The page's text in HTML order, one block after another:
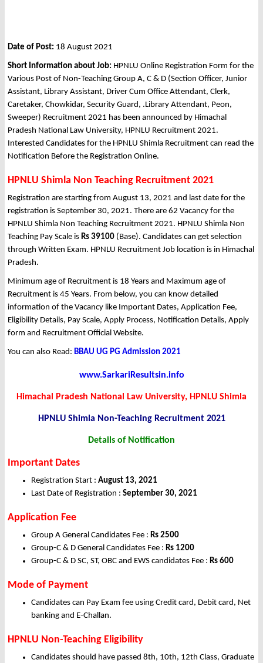
Date of Post: 18 August 2021
Short Information about Job: HPNLU Online Registration Form for the
Various Post of Non-Teaching Group A, C & D (Section Officer, Junior
Assistant, Library Assistant, Driver Cum Office Attendant, Clerk,
Caretaker, Chowkidar, Security Guard, .Library Attendant, Peon,
Sweeper) Recruitment 2021 has been announced by Himachal
Pradesh National Law University, HPNLU Recruitment 2021.
Interested Candidates for the HPNLU Shimla Recruitment can read the
Notification Before the Registration Online.
HPNLU Shimla Non Teaching Recruitment 2021
Registration are starting from August 13, 2021 and last date for the
registration is September 30, 2021. There are 62 Vacancy for the
HPNLU Shimla Non Teaching Recruitment 2021. HPNLU Shimla Non
Teaching Pay Scale is Rs 39100 (Base). Candidates can get selection
through Written Exam. HPNLU Recruitment Job location is in Himachal
Pradesh.
Minimum age of Recruitment is 18 Years and Maximum age of
Recruitment is 45 Years. From below, you can know detailed
information of the Vacancy like Important Dates, Application Fee,
Eligibility Details, Pay Scale, Apply Process, Notification Details, Apply
form and Recruitment Official Website.
You can also Read: BBAU UG PG Admission 2021
www.SarkariResultsin.info
Himachal Pradesh National Law University, HPNLU Shimla
HPNLU Shimla Non-Teaching Recruitment 2021
Details of Notification
Important Dates
Registration Start : August 13, 2021
Last Date of Registration : September 30, 2021
Application Fee
Group A General Candidates Fee : Rs 2500
Group-C & D General Candidates Fee : Rs 1200
Group-C & D SC, ST, OBC and EWS candidates Fee : Rs 600
Mode of Payment
Candidates can Pay Exam fee using Credit card, Debit card, Net
banking and E-Challan.
HPNLU Non-Teaching Eligibility
Candidates should have passed 8th, 10th, 12th Class, Graduate